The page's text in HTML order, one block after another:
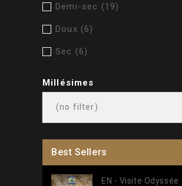
Demi-sec (19)
Doux (6)
Sec (6)
Millésimes
(no filter)
Best Sellers
EN - Visite Odyssée